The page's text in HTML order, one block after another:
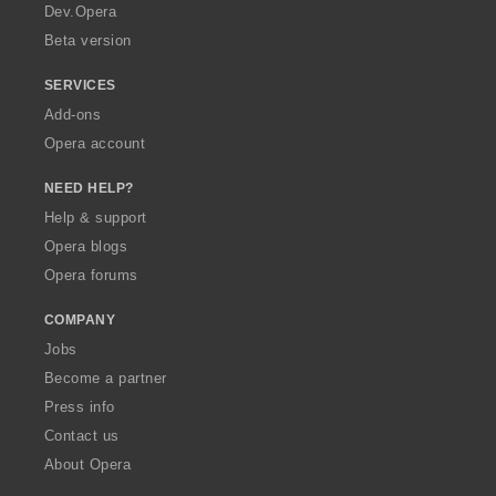
a
Dev.Opera
Beta version
SERVICES
Add-ons
Opera account
NEED HELP?
Help & support
Opera blogs
Opera forums
COMPANY
Jobs
Become a partner
Press info
Contact us
About Opera